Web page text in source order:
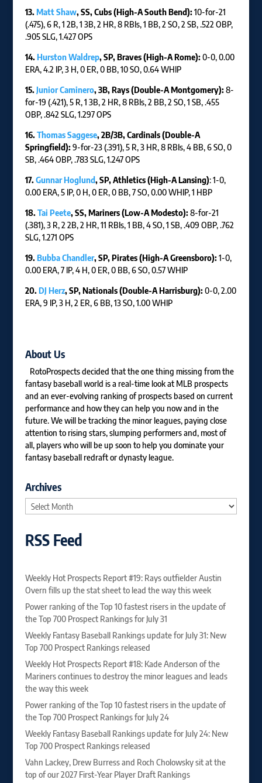
13.Matt Shaw, SS, Cubs (High-A South Bend):10-for-21
(.475), 6 R, 1 2B, 1 3B, 2 HR, 8 RBIs, 1 BB, 2 SO, 2 SB, .522 OBP,
.905 SLG, 1.427 OPS
14.Hurston Waldrep, SP, Braves (High-A Rome):0-0, 0.00
ERA, 4.2 IP, 3 H, 0 ER, 0 BB, 10 SO, 0.64 WHIP
15.Junior Caminero, 3B, Rays (Double-A Montgomery):8-
for-19 (.421), 5 R, 1 3B, 2 HR, 8 RBIs, 2 BB, 2 SO, 1 SB, .455
OBP, .842 SLG, 1.297 OPS
16.Thomas Saggese, 2B/3B, Cardinals (Double-A
Springfield):9-for-23 (.391), 5 R, 3 HR, 8 RBIs, 4 BB, 6 SO, 0
SB, .464 OBP, .783 SLG, 1.247 OPS
17.Gunnar Hoglund, SP, Athletics (High-A Lansing): 1-0,
0.00 ERA, 5 IP, 0 H, 0 ER, 0 BB, 7 SO, 0.00 WHIP, 1 HBP
18.Tai Peete, SS, Mariners (Low-A Modesto):8-for-21
(.381), 3 R, 2 2B, 2 HR, 11 RBIs, 1 BB, 4 SO, 1 SB, .409 OBP, .762
SLG, 1.271 OPS
19.Bubba Chandler, SP, Pirates (High-A Greensboro):1-0,
0.00 ERA, 7 IP, 4 H, 0 ER, 0 BB, 6 SO, 0.57 WHIP
20.DJ Herz, SP, Nationals (Double-A Harrisburg):0-0, 2.00
ERA, 9 IP, 3 H, 2 ER, 6 BB, 13 SO, 1.00 WHIP
About Us
RotoProspects decided that the one thing missing from the
fantasy baseball world is a real-time look at MLB prospects
and an ever-evolving ranking of prospects based on current
performance and how they can help you now and in the
future. We will be tracking the minor leagues, paying close
attention to rising stars, slumping performers and, most of
all, players who will be up soon to help you dominate your
fantasy baseball redraft or dynasty league.
Archives
Archives
RSS Feed
Weekly Hot Prospects Report #19: Rays outfielder Austin
Overn fills up the stat sheet to lead the way this week
Power ranking of the Top 10 fastest risers in the update of
the Top 700 Prospect Rankings for July 31
Weekly Fantasy Baseball Rankings update for July 31: New
Top 700 Prospect Rankings released
Weekly Hot Prospects Report #18: Kade Anderson of the
Mariners continues to destroy the minor leagues and leads
the way this week
Power ranking of the Top 10 fastest risers in the update of
the Top 700 Prospect Rankings for July 24
Weekly Fantasy Baseball Rankings update for July 24: New
Top 700 Prospect Rankings released
Vahn Lackey, Drew Burress and Roch Cholowsky sit at the
top of our 2027 First-Year Player Draft Rankings